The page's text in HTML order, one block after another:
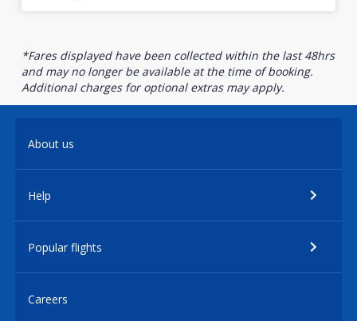
*Fares displayed have been collected within the last 48hrs
and may no longer be available at the time of booking.
Additional charges for optional extras may apply.
About us
Help
Popular flights
Careers